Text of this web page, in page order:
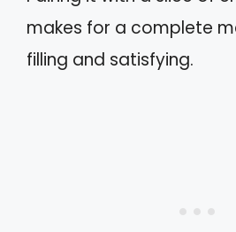
makes for a complete
filling and satisfying.